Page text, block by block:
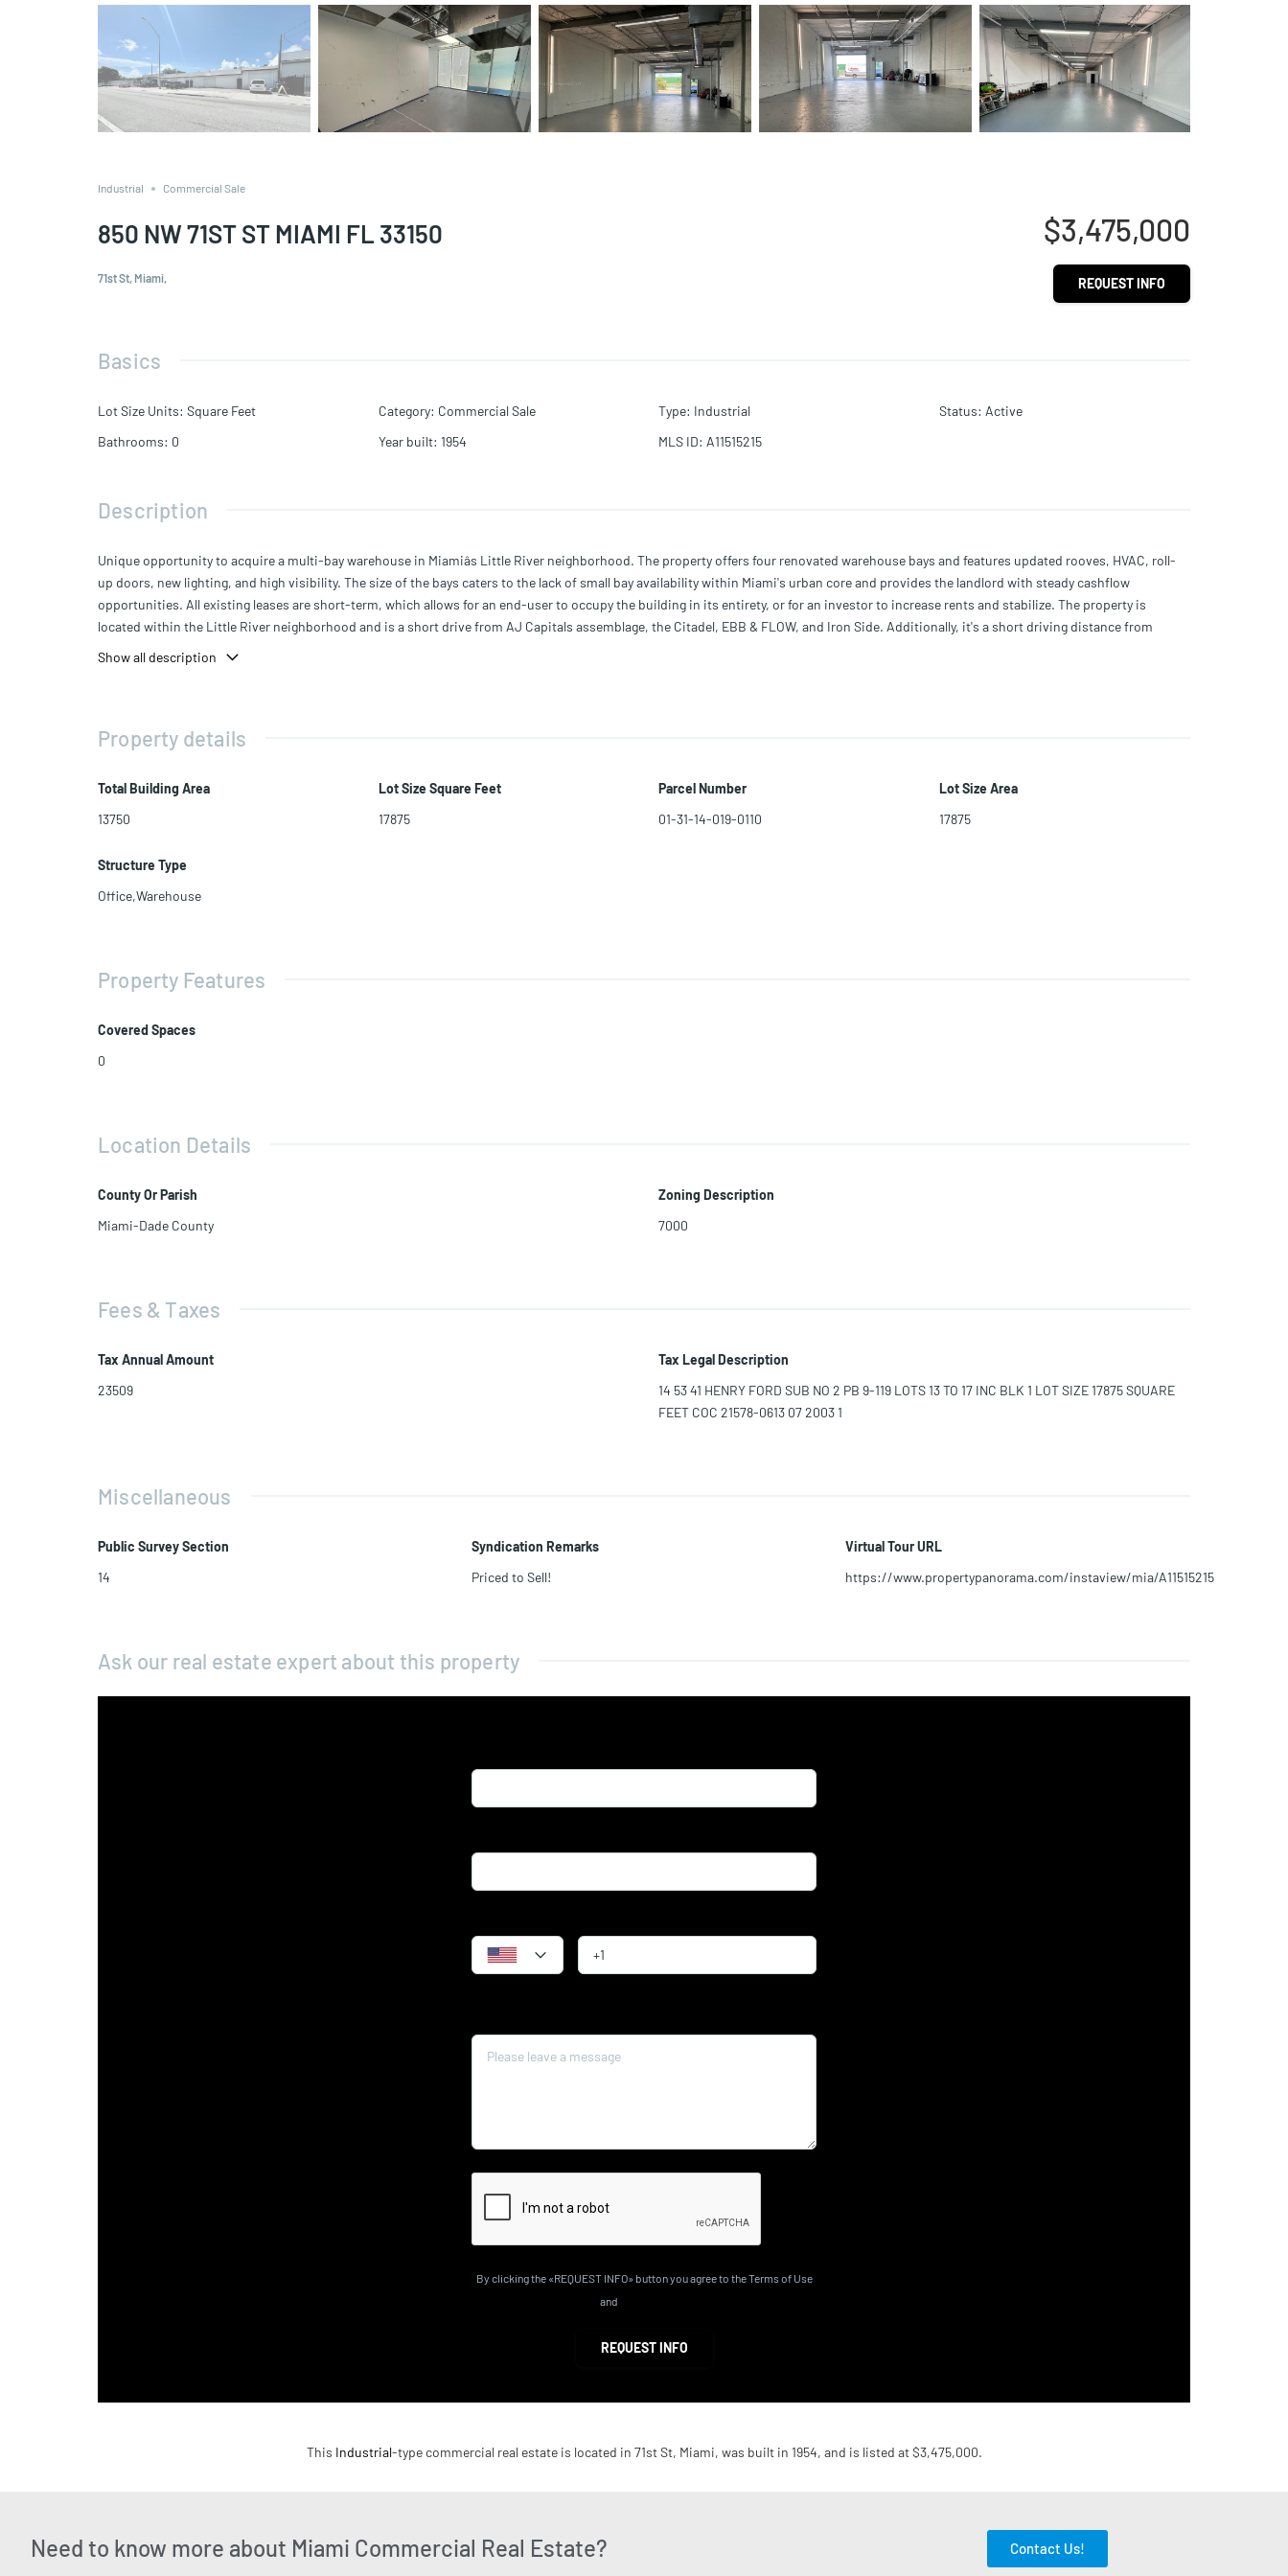
Industrial Commercial Sale
850 NW 71ST ST MIAMI FL 33150
71st St, Miami,
$3,475,000
REQUEST INFO
Basics
Lot Size Units: Square Feet Category: Commercial Sale Type: Industrial Status: Active
Bathrooms: 0 Year built: 1954 MLS ID: A11515215
Description
Unique opportunity to acquire a multi-bay warehouse in Miamiâs Little River neighborhood. The property offers four renovated warehouse bays and features updated rooves, HVAC, roll-
up doors, new lighting, and high visibility. The size of the bays caters to the lack of small bay availability within Miami's urban core and provides the landlord with steady cashflow
opportunities. All existing leases are short-term, which allows for an end-user to occupy the building in its entirety, or for an investor to increase rents and stabilize. The property is
located within the Little River neighborhood and is a short drive from AJ Capitals assemblage, the Citadel, EBB & FLOW, and Iron Side. Additionally, it's a short driving distance from
Show all description
Property details
Total Building Area
13750
Lot Size Square Feet
17875
Parcel Number
01-31-14-019-0110
Lot Size Area
17875
Structure Type
Office,Warehouse
Property Features
Covered Spaces
0
Location Details
County Or Parish
Miami-Dade County
Zoning Description
7000
Fees & Taxes
Tax Annual Amount
23509
Tax Legal Description
14 53 41 HENRY FORD SUB NO 2 PB 9-119 LOTS 13 TO 17 INC BLK 1 LOT SIZE 17875 SQUARE
FEET COC 21578-0613 07 2003 1
Miscellaneous
Public Survey Section
14
Syndication Remarks
Priced to Sell!
Virtual Tour URL
https://www.propertypanorama.com/instaview/mia/A11515215
Ask our real estate expert about this property
By clicking the «REQUEST INFO» button you agree to the Terms of Use
and
REQUEST INFO
This Industrial-type commercial real estate is located in 71st St, Miami, was built in 1954, and is listed at $3,475,000.
Need to know more about Miami Commercial Real Estate? Contact Us!